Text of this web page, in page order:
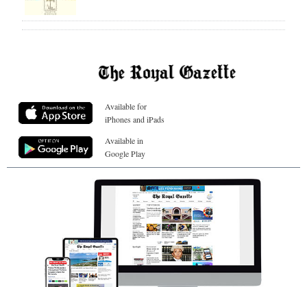
Available for
iPhones and iPads
Available in
Google Play